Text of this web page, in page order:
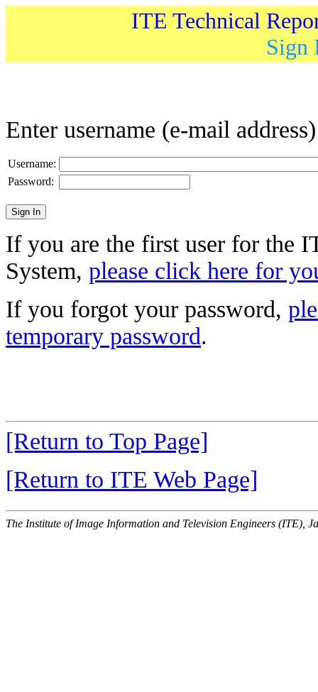
ITE Technical
Sign
Enter username (e-mail
Username:
Password:
If you are the first user for the
System, please click here for
If you forgot your password,
temporary password.
[Return to Top Page]
[Return to ITE Web Page]
The Institute of Image Information and Television Engineers (ITE),